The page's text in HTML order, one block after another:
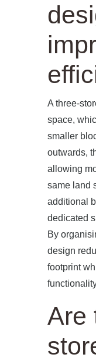
A three-
space,
smaller
outwards,
allowing
same land
additional
dedicated
By
design
footprint
Are